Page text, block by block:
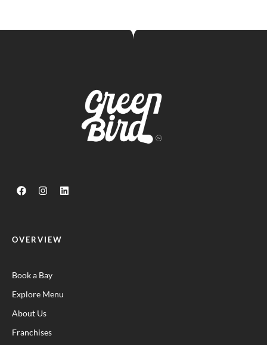
OVERVIEW
Book a Bay
Explore Menu
About Us
Franchises